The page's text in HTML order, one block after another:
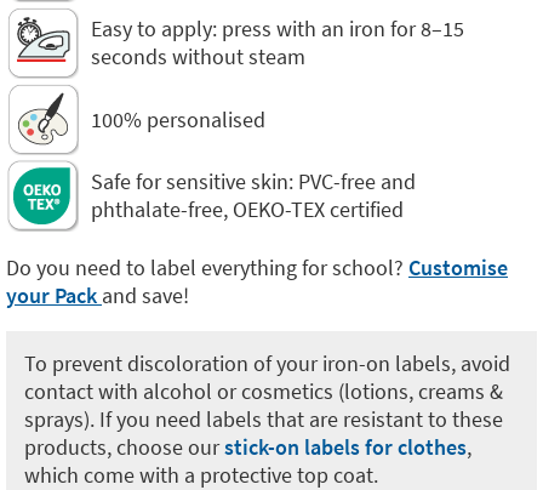
Easy to apply: press with an iron for 8–15
seconds without steam
100% personalised
Safe for sensitive skin: PVC-free and
phthalate-free, OEKO-TEX certified
Do you need to label everything for school? Customise
your Pack and save!
To prevent discoloration of your iron-on labels, avoid
contact with alcohol or cosmetics (lotions, creams &
sprays). If you need labels that are resistant to these
products, choose ourstick-on labels for clothes,
which come with a protective top coat.